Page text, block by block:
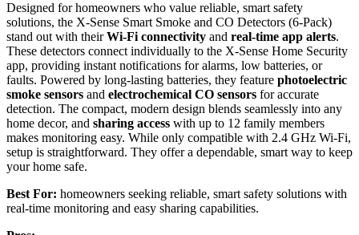
Designed for homeowners who value reliable, smart safety
solutions, the X-Sense Smart Smoke and CO Detectors (6-Pack)
stand out with theirWi-Fi connectivity and real-time app alerts.
These detectors connect individually to the X-Sense Home Security
app, providing instant notifications for alarms, low batteries, or
faults. Powered by long-lasting batteries, they feature photoelectric
smoke sensors and electrochemical CO sensors for accurate
detection. The compact, modern design blends seamlessly into any
home decor, and sharing access with up to 12 family members
makes monitoring easy. While only compatible with 2.4 GHz Wi-Fi,
setup is straightforward. They offer a dependable, smart way to keep
your home safe.
Best For: homeowners seeking reliable, smart safety solutions with
real-time monitoring and easy sharing capabilities.